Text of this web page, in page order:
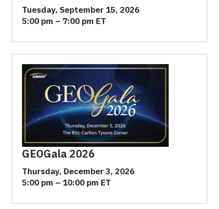
Tuesday, September 15, 2026
5:00 pm – 7:00 pm ET
GEOGala 2026
Thursday, December 3, 2026
5:00 pm – 10:00 pm ET